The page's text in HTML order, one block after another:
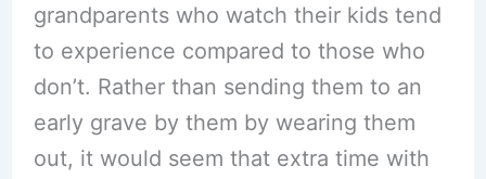
grandparents who watch their kids tend
to experience compared to those who
don’t. Rather than sending them to an
early grave by them by wearing them
out, it would seem that extra time with